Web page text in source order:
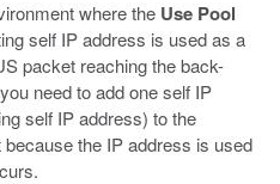
where the Use Pool
self IP address is used as a
packet reaching the back-
need to add one self IP
self IP address) to the
the IP address is used